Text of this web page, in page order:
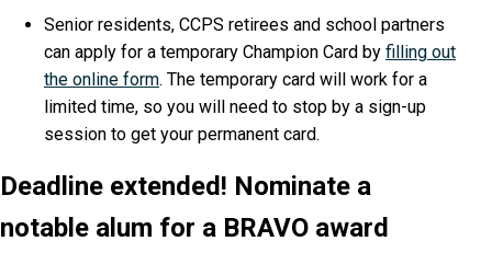
Senior residents, CCPS retirees and school partners
can apply for a temporary Champion Card by filling out
the online form. The temporary card will work for a
limited time, so you will need to stop by a sign-up
session to get your permanent card.
Deadline extended! Nominate a
notable alum for a BRAVO award